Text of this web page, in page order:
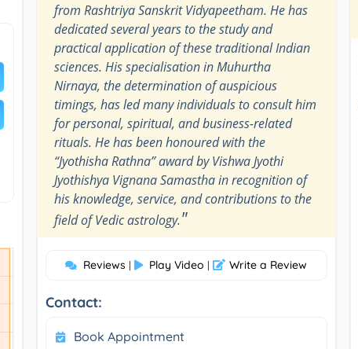
from Rashtriya Sanskrit Vidyapeetham. He has
dedicated several years to the study and
practical application of these traditional Indian
sciences. His specialisation in Muhurtha
Nirnaya, the determination of auspicious
timings, has led many individuals to consult him
for personal, spiritual, and business-related
rituals. He has been honoured with the
“Jyothisha Rathna” award by Vishwa Jyothi
Jyothishya Vignana Samastha in recognition of
his knowledge, service, and contributions to the
field of Vedic astrology."
Reviews | Play Video | Write a Review
Contact:
Book Appointment